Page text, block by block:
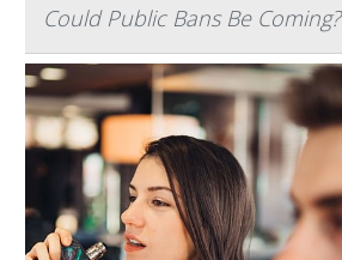
Could Public Bans Be Coming?